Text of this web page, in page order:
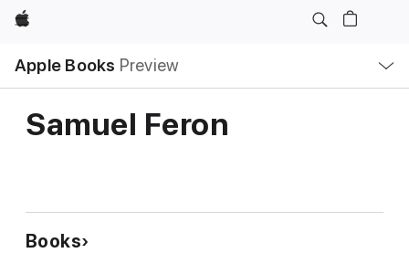
Apple
Apple Books Preview
Nav
Open
Menu
Samuel Feron
Books